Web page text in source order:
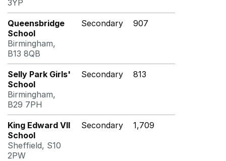
3YP
Queensbridge
School
Birmingham,
B13 8QB
Secondary 907
Selly Park Girls'
School
Birmingham,
B29 7PH
Secondary 813
King Edward VII
School
Sheffield, S10
2PW
Secondary 1,709